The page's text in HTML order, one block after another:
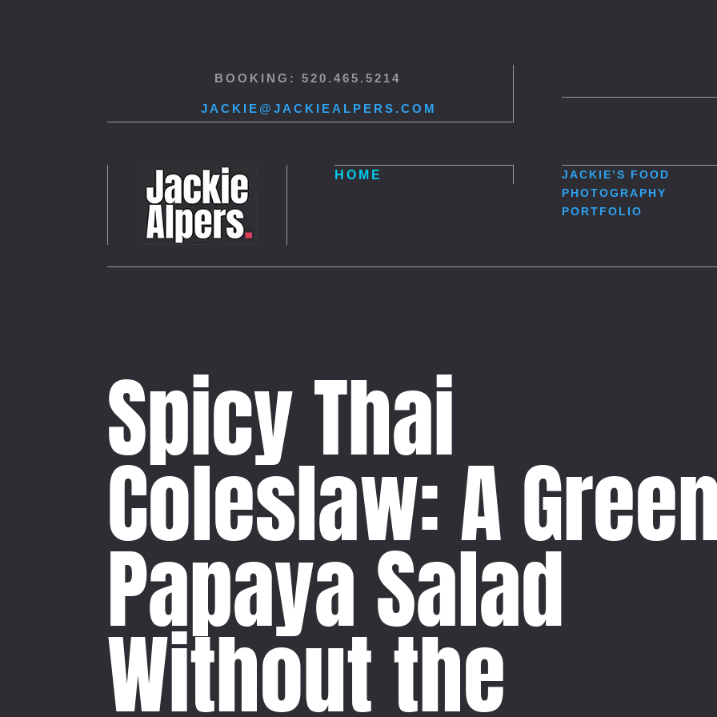
BOOKING: 520.465.5214
JACKIE@JACKIEALPERS.COM
HOME JACKIE’S FOOD
PHOTOGRAPHY
PORTFOLIO
Spicy Thai
Coleslaw: A
Papaya Salad
Without the